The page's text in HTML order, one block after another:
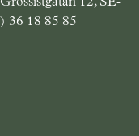
36 18 85 85